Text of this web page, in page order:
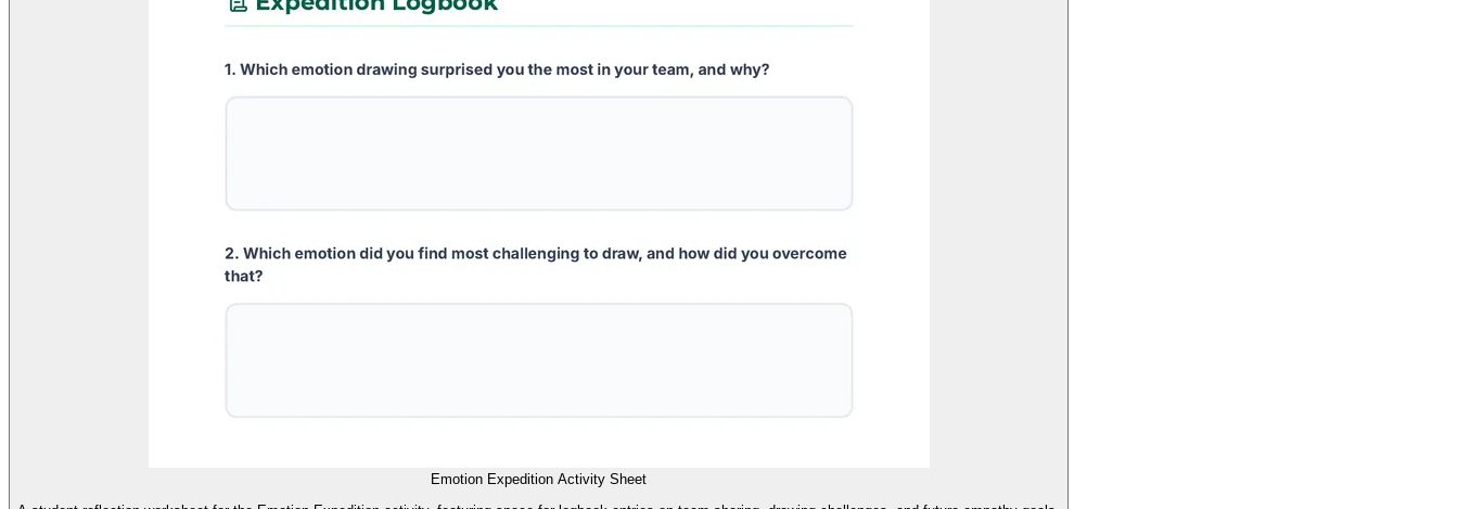
Emotion Expedition Activity Sheet